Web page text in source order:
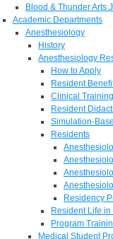
Blood & Thunder Arts
Academic Departments
Anesthesiology
History
Anesthesiology
How to Apply
Resident
Clinical Training
Resident
Simulation-
Residents
Residency
Resident Life
Program
Medical Student